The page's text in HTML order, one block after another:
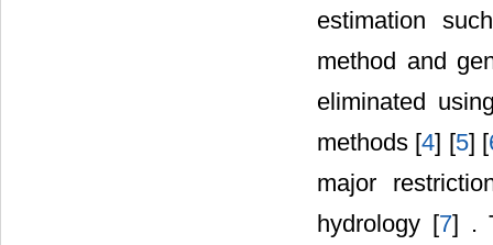
estimation
method and
eliminated
methods [4] [5] [
major
hydrology [7] .